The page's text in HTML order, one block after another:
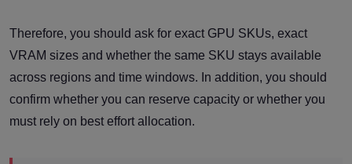
Therefore, you should ask for exact GPU SKUs, exact
VRAM sizes and whether the same SKU stays available
across regions and time windows. In addition, you should
confirm whether you can reserve capacity or whether you
must rely on best effort allocation.